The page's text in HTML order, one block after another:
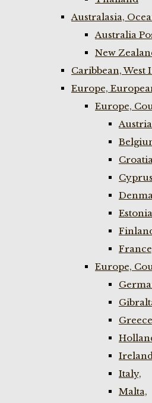
Australasia,
Australia
New
Caribbean, West
Europe,
Europe,
Estonia
Europe,
Italy,
Malta,